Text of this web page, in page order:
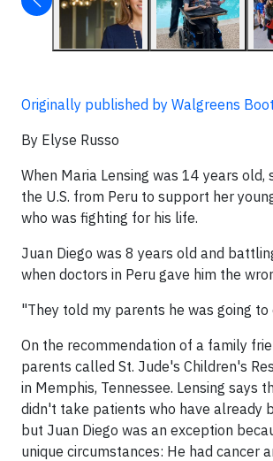
Originally published by Walgreens
By Elyse Russo
When Maria Lensing was 14 years old,
the U.S. from Peru to support her
who was fighting for his life.
Juan Diego was 8 years old and
when doctors in Peru gave him the
"They told my parents he was going to
On the recommendation of a family
parents called St. Jude's Children's
in Memphis, Tennessee. Lensing says
didn't take patients who have already
but Juan Diego was an exception
unique circumstances: He had cancer